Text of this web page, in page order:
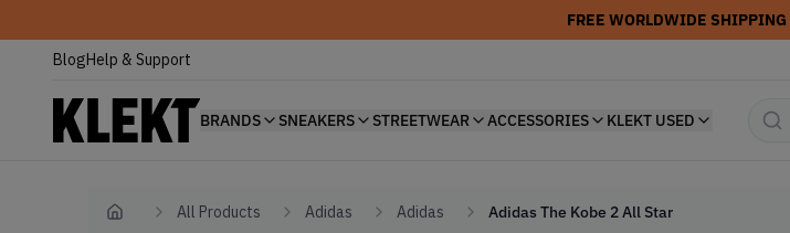
FREE WORLDWIDE SHIPPING
BlogHelp & Support
BRANDS SNEAKERS STREETWEAR ACCESSORIES KLEKT USED
Home All Products Adidas Adidas Adidas The Kobe 2 All Star